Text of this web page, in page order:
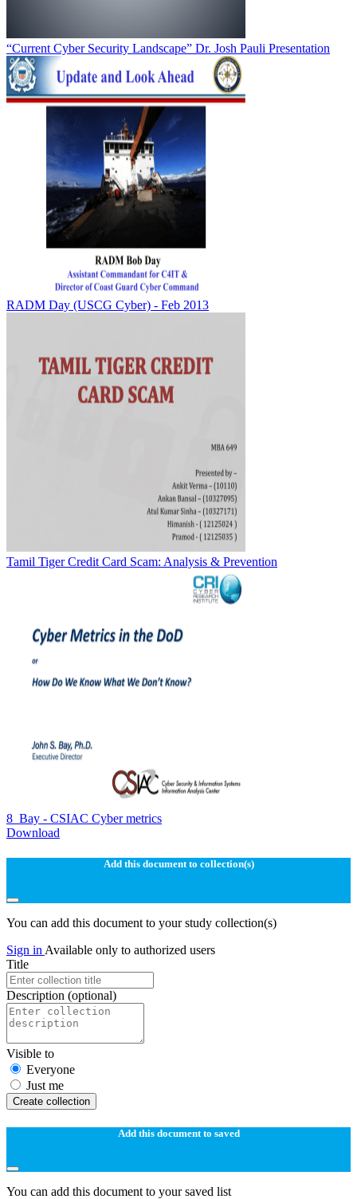
“Current Cyber Security Landscape” Dr. Josh Pauli Presentation
RADM Day (USCG Cyber) - Feb 2013
Tamil Tiger Credit Card Scam: Analysis & Prevention
8_Bay - CSIAC Cyber metrics
Download
Add this document to collection(s)
You can add this document to your study collection(s)
Sign in Available only to authorized users
Title
Description (optional)
Visible to
Everyone
Just me
Create collection
Add this document to saved
You can add this document to your saved list